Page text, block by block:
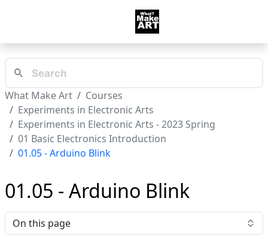
What Make Art
Courses
Experiments in Electronic Arts
Experiments in Electronic Arts - 2023 Spring
01 Basic Electronics Introduction
01.05 - Arduino Blink
01.05 - Arduino Blink
On this page